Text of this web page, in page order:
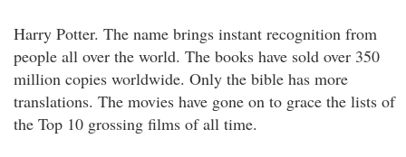
Harry Potter. The name brings instant recognition from
people all over the world. The books have sold over 350
million copies worldwide. Only the bible has more
translations. The movies have gone on to grace the lists of
the Top 10 grossing films of all time.